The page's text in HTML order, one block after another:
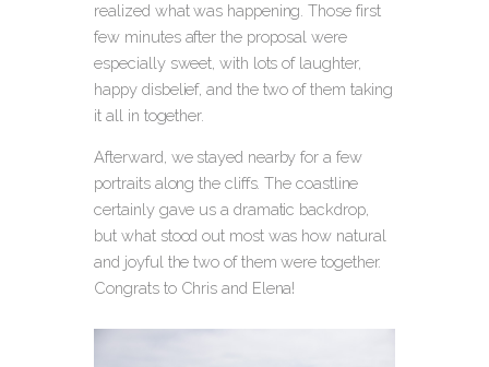
realized what was happening. Those first
few minutes after the proposal were
especially sweet, with lots of laughter,
happy disbelief, and the two of them taking
it all in together.
Afterward, we stayed nearby for a few
portraits along the cliffs. The coastline
certainly gave us a dramatic backdrop,
but what stood out most was how natural
and joyful the two of them were together.
Congrats to Chris and Elena!